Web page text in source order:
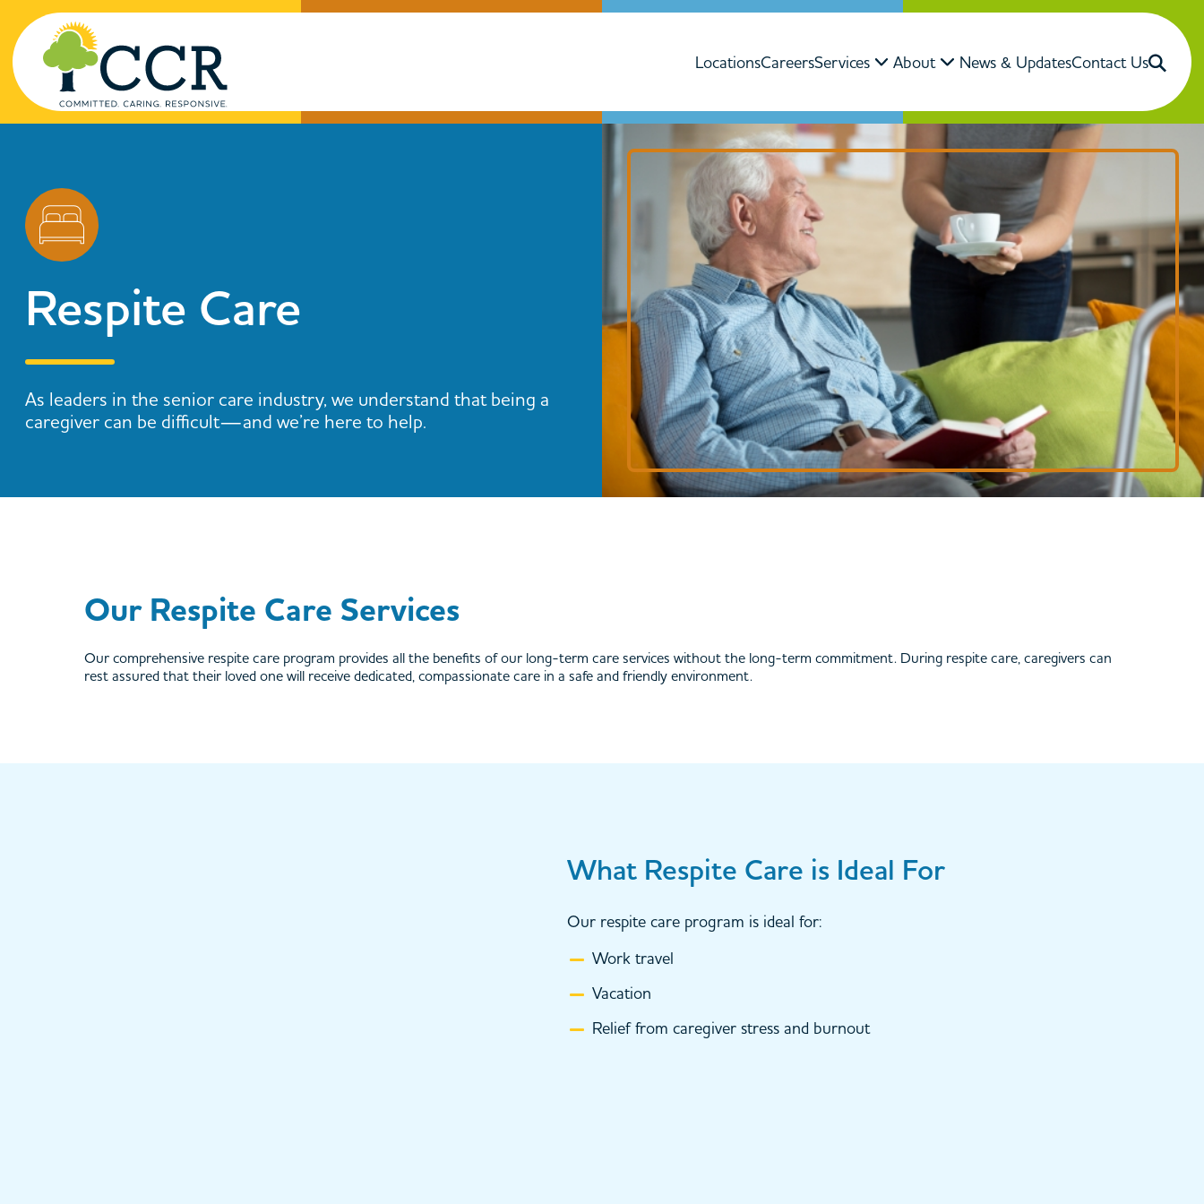
Skip to main content
LocationsCareersServices About News & UpdatesContact Us
Search
Close Search
Respite Care
As leaders in the senior care industry, we understand that being a
caregiver can be difficult—and we’re here to help.
Our Respite Care Services
Our comprehensive respite care program provides all the benefits of our long-term care services without the long-term commitment. During respite care, caregivers can
rest assured that their loved one will receive dedicated, compassionate care in a safe and friendly environment.
What Respite Care is Ideal For
Our respite care program is ideal for:
Work travel
Vacation
Relief from caregiver stress and burnout